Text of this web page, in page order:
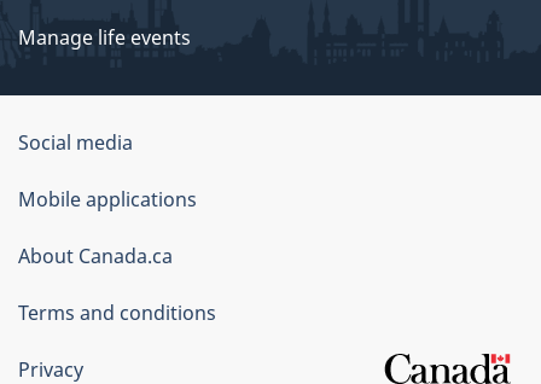
Manage life events
Government
of
Canada
Corporate
Social media
Mobile applications
About Canada.ca
Terms and conditions
Privacy